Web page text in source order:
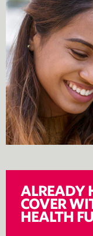
ALREADY
COVER
HEALTH